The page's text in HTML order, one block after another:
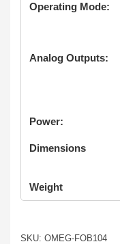
Operating Mode:
Analog Outputs:
Power:
Dimensions
Weight
SKU: OMEG-FOB104